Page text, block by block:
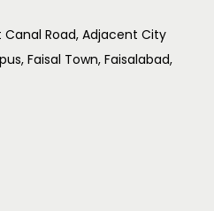
Canal Road, Adjacent City
Faisal Town, Faisalabad,